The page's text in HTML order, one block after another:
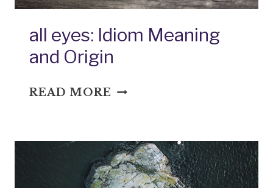
all eyes: Idiom Meaning
and Origin
READ MORE ALL
MEANING
AND
ORIGIN